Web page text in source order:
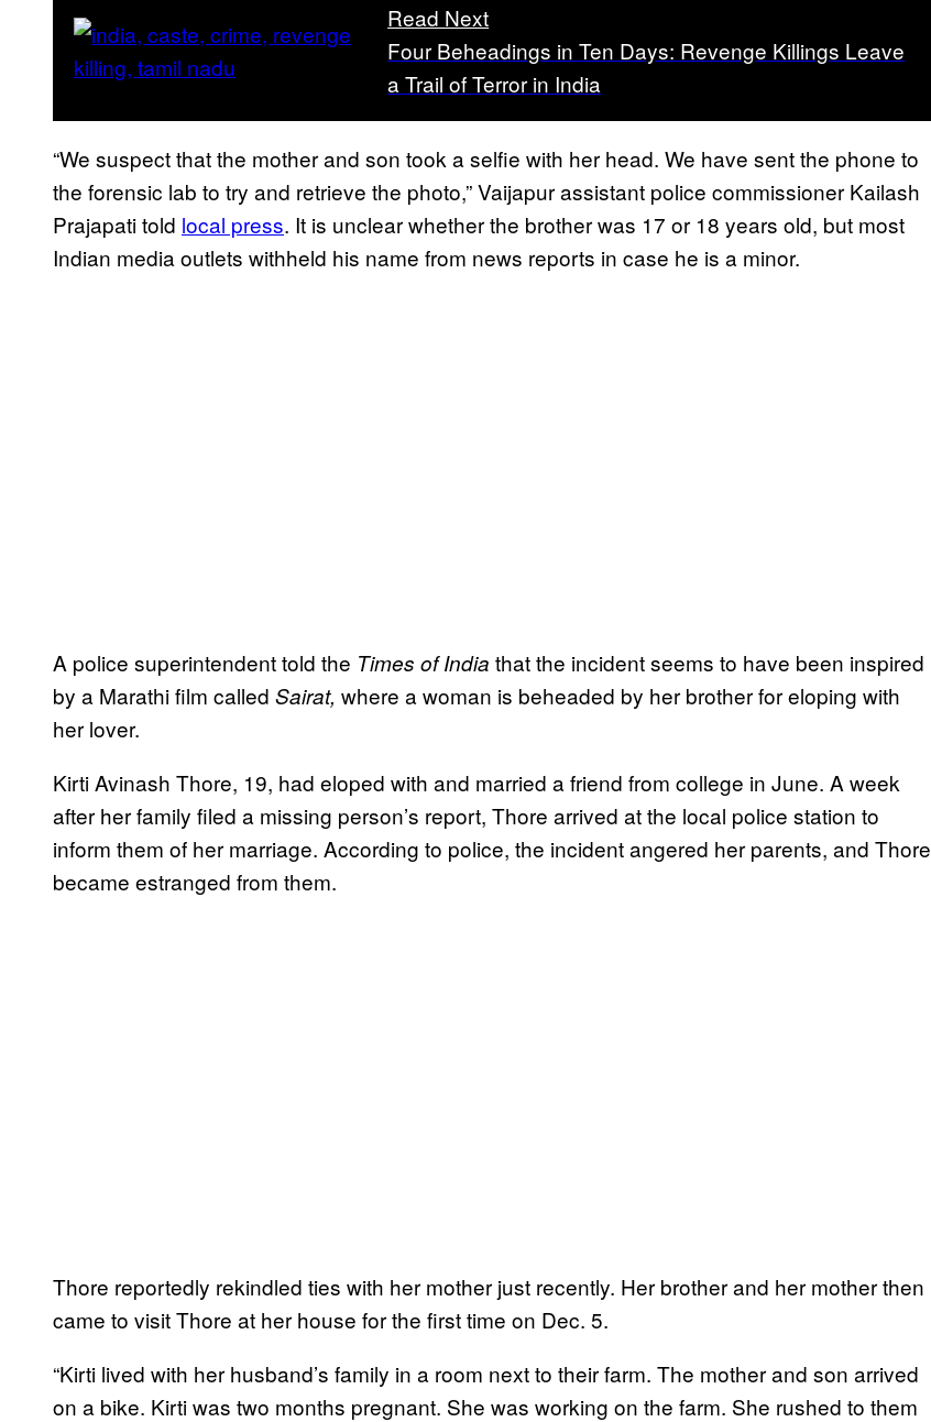
Read Next
Four Beheadings in Ten Days: Revenge Killings Leave
a Trail of Terror in India
“We suspect that the mother and son took a selfie with her head. We have sent the phone to
the forensic lab to try and retrieve the photo,” Vaijapur assistant police commissioner Kailash
Prajapati told local press. It is unclear whether the brother was 17 or 18 years old, but most
Indian media outlets withheld his name from news reports in case he is a minor.
A police superintendent told the Times of India that the incident seems to have been inspired
by a Marathi film called Sairat, where a woman is beheaded by her brother for eloping with
her lover.
Kirti Avinash Thore, 19, had eloped with and married a friend from college in June. A week
after her family filed a missing person’s report, Thore arrived at the local police station to
inform them of her marriage. According to police, the incident angered her parents, and Thore
became estranged from them.
Thore reportedly rekindled ties with her mother just recently. Her brother and her mother then
came to visit Thore at her house for the first time on Dec. 5.
“Kirti lived with her husband’s family in a room next to their farm. The mother and son arrived
on a bike. Kirti was two months pregnant. She was working on the farm. She rushed to them